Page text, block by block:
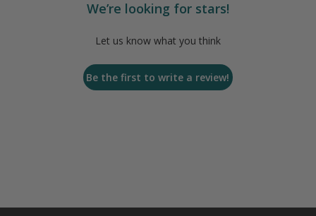
We’re looking for stars!
Let us know what you think
Be the first to write a review!